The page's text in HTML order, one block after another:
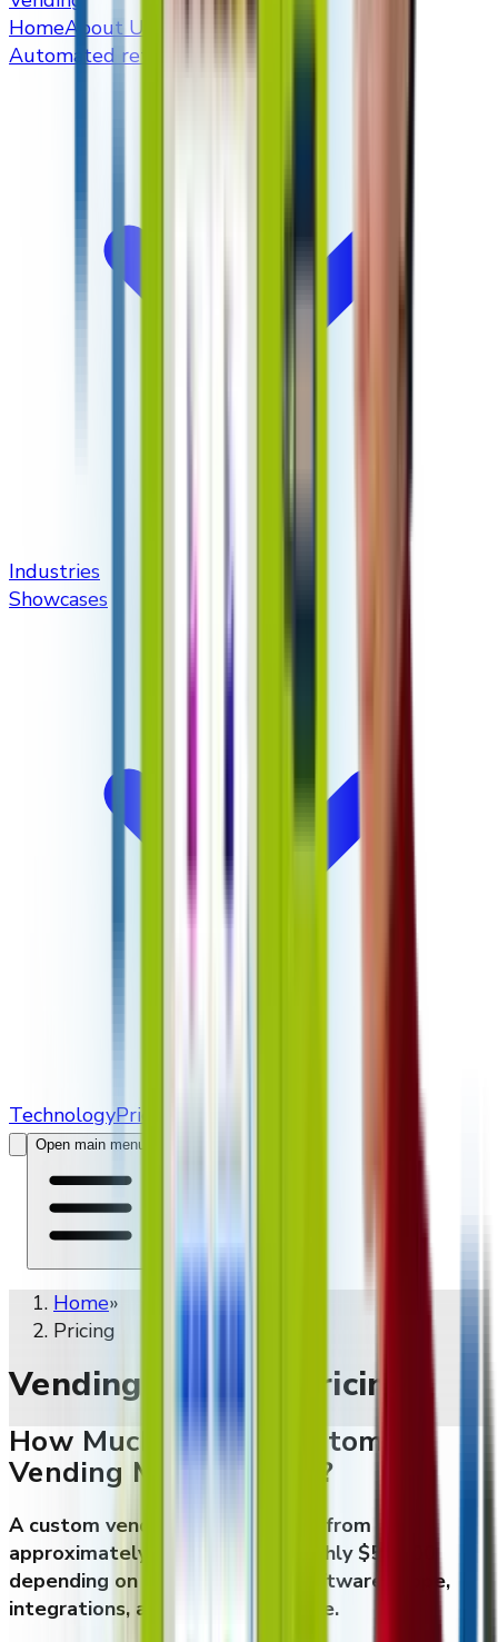
HomeAbout Us
Automated retailers
Industries
Showcases
TechnologyPricing
Open main menu
Home»
Pricing
Vending Machine Pricing
How Much Does A Custom
Vending Machine Cost?
A custom vending machine costs from
approximately $4,995 up to roughly $50,000
depending on cabinet format, software scope,
integrations, and deployment size.